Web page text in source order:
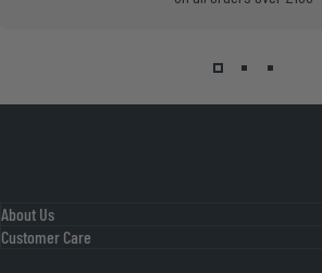
About Us
Customer Care